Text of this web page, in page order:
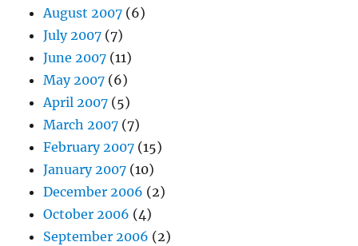
August 2007 (6)
July 2007 (7)
June 2007 (11)
May 2007 (6)
April 2007 (5)
March 2007 (7)
February 2007 (15)
January 2007 (10)
December 2006 (2)
October 2006 (4)
September 2006 (2)